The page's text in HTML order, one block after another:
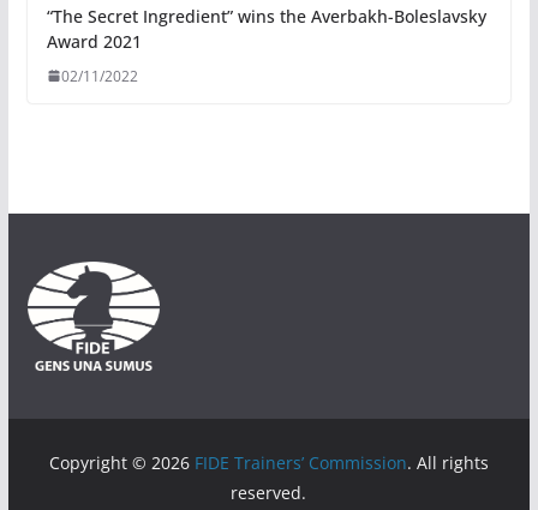
“The Secret Ingredient” wins the Averbakh-Boleslavsky
Award 2021
02/11/2022
Copyright © 2026 FIDE Trainers’ Commission. All rights
reserved.